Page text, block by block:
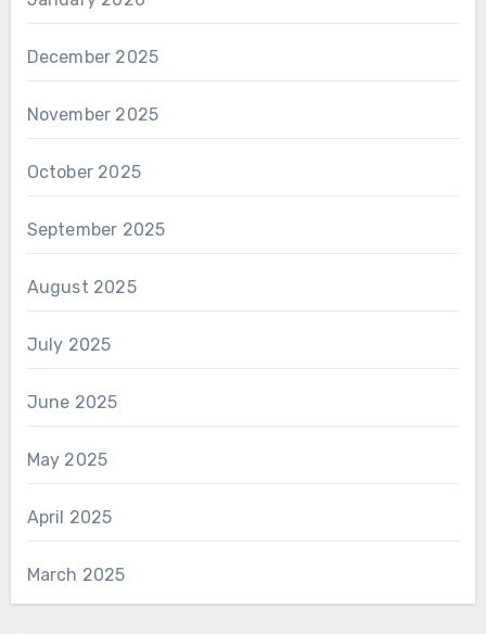
December 2025
November 2025
October 2025
September 2025
August 2025
July 2025
June 2025
May 2025
April 2025
March 2025